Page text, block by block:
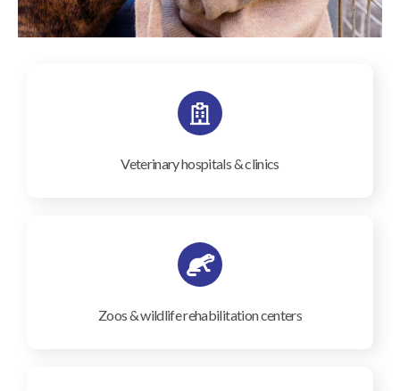
Veterinary hospitals & clinics
Zoos & wildlife rehabilitation centers